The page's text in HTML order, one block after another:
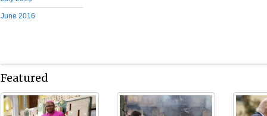
June 2016
Featured